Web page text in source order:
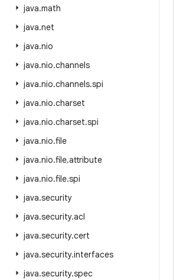
java.math
java.net
java.nio
java.nio.channels
java.nio.channels.spi
java.nio.charset
java.nio.charset.spi
java.nio.file
java.nio.file.attribute
java.nio.file.spi
java.security
java.security.acl
java.security.cert
java.security.interfaces
java.security.spec